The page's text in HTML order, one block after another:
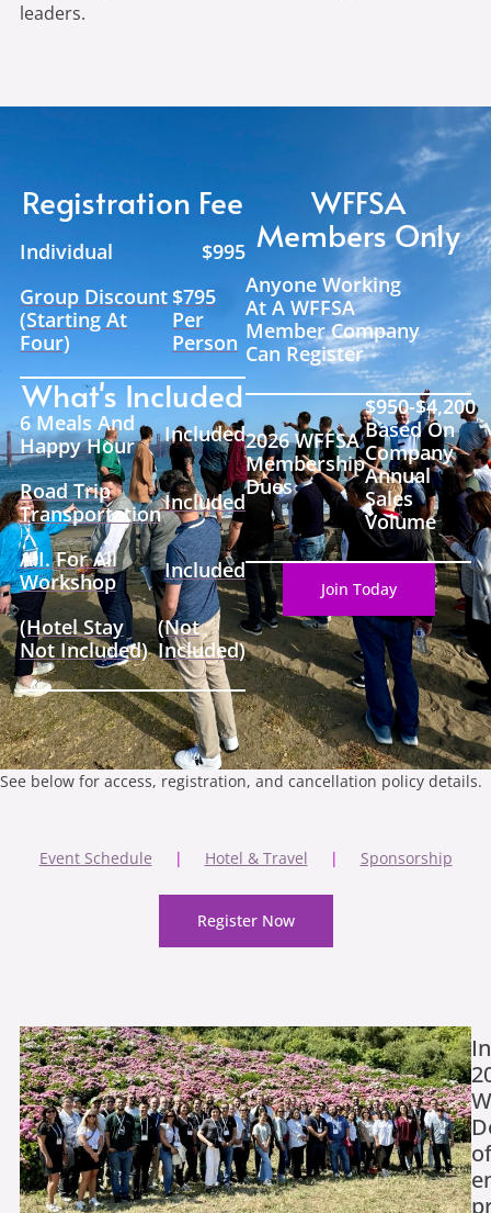
leaders.
Registration Fee
Individual
$995
Group Discount
(Starting At
Four)
$795
Per
Person
What's Included
6 Meals And
Happy Hour
Included
Road Trip
TransportationIncluded
A.I. For All
Workshop
Included
(Hotel Stay
Not Included)
(Not
Included)
WFFSA
Members Only
Anyone Working
At A WFFSA
Member Company
Can Register
2026 WFFSA
Membership
Dues
$950-$4,200
Based On
Company
Annual
Sales
Volume
Join Today
See below for access, registration, and cancellation policy details.
Event Schedule | Hotel & Travel | Sponsorship
Register Now
In